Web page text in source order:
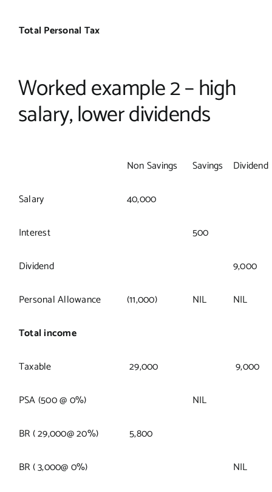
Total Personal Tax
Worked example 2 – high
salary, lower dividends
Non Savings Savings Dividend
Salary 40,000
Interest 500
Dividend 9,000
Personal Allowance (11,000) NIL NIL
Total income
Taxable 29,000 9,000
PSA (500 @ 0%) NIL
BR ( 29,000@ 20%) 5,800
BR ( 3,000@ 0%) NIL